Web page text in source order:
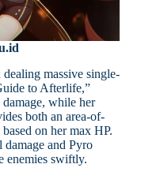
massive single-
to Afterlife,”
while her
both an area-of-
on her max HP.
and Pyro
enemies swiftly.